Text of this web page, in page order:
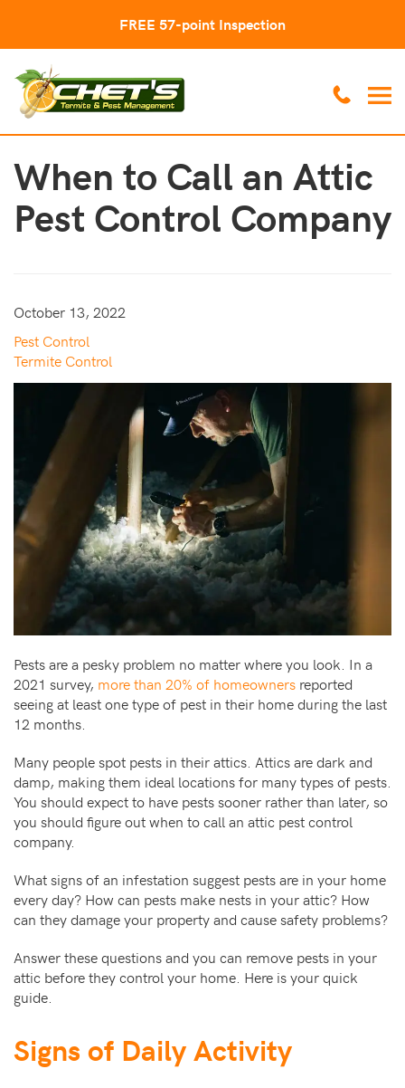
FREE 57-point Inspection
When to Call an Attic
Pest Control Company
October 13, 2022
Pest Control
Termite Control
Pests are a pesky problem no matter where you look. In a
2021 survey, more than 20% of homeowners reported
seeing at least one type of pest in their home during the last
12 months.
Many people spot pests in their attics. Attics are dark and
damp, making them ideal locations for many types of pests.
You should expect to have pests sooner rather than later, so
you should figure out when to call an attic pest control
company.
What signs of an infestation suggest pests are in your home
every day? How can pests make nests in your attic? How
can they damage your property and cause safety problems?
Answer these questions and you can remove pests in your
attic before they control your home. Here is your quick
guide.
Signs of Daily Activity